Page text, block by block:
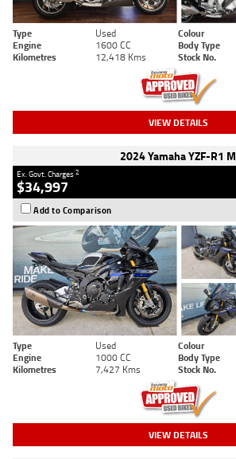
Type Used Colour
Engine
1600 CC Body Type
Kilometres
12,418 Kms Stock No.
VIEW DETAILS
2024 Yamaha YZF-R1 M
Ex. Govt. Charges2
$34,997
Add to Comparison
Type Used Colour
Engine
1000 CC Body Type
Kilometres
7,427 Kms Stock No.
VIEW DETAILS